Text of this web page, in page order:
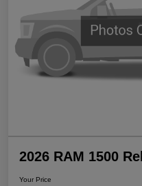
2026 RAM 1500
Your Price